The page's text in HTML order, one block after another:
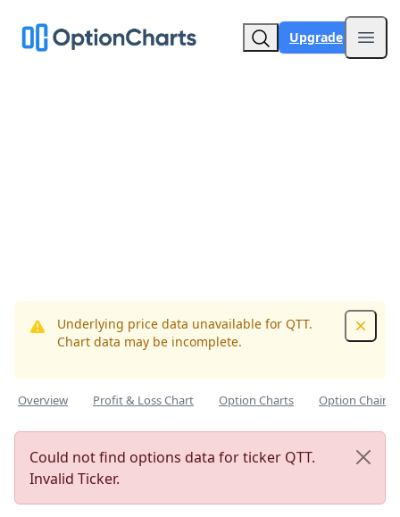
Upgrade
Underlying price data unavailable for QTT.
Chart data may be incomplete.
Overview Profit & Loss Chart Option Charts Option Chain
Could not find options data for ticker QTT.
Invalid Ticker.